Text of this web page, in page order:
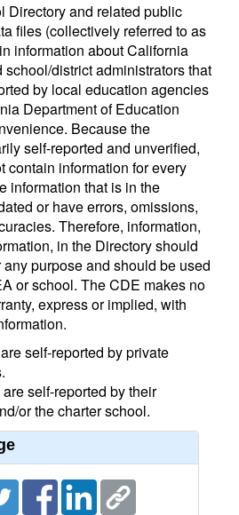
Directory and related public
files (collectively referred to as
information about California
district administrators that
by local education agencies
Department of Education
Because the
self-reported and unverified,
contain information for every
information that is in the
or have errors, omissions,
Therefore, information,
in the Directory should
purpose and should be used
or school. The CDE makes no
express or implied, with
self-reported by private
self-reported by their
or the charter school.